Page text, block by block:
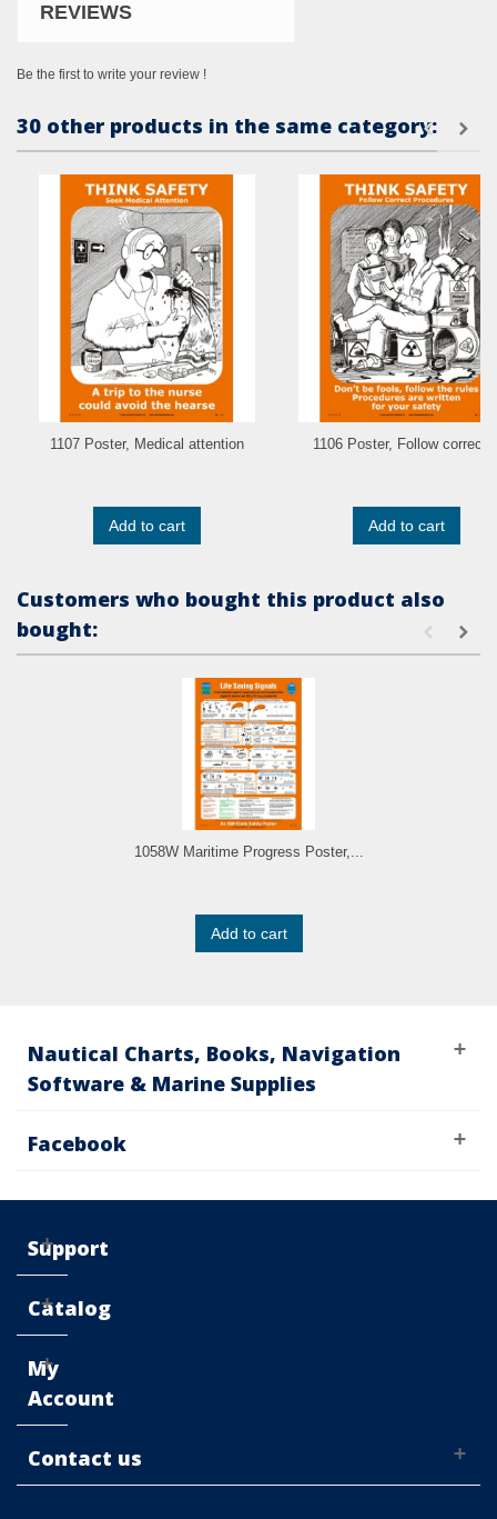
REVIEWS
Be the first to write your review !
30 other products in the same category:
1107 Poster, Medical attention
Add to cart
1106 Poster, Follow
Add to cart
Customers who bought this product also
bought:
1058W Maritime Progress Poster,...
Add to cart
Nautical Charts, Books, Navigation
Software & Marine Supplies
Facebook
Support
Catalog
My
Account
Contact us